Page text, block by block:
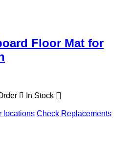
Floor Mat for
In Stock
locations Check Replacements